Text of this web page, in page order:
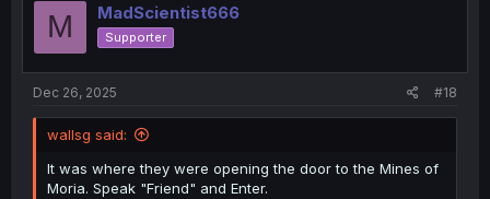
M MadScientist666
Supporter
Dec 26, 2025 #18
wallsg said:
It was where they were opening the door to the Mines of
Moria. Speak "Friend" and Enter.